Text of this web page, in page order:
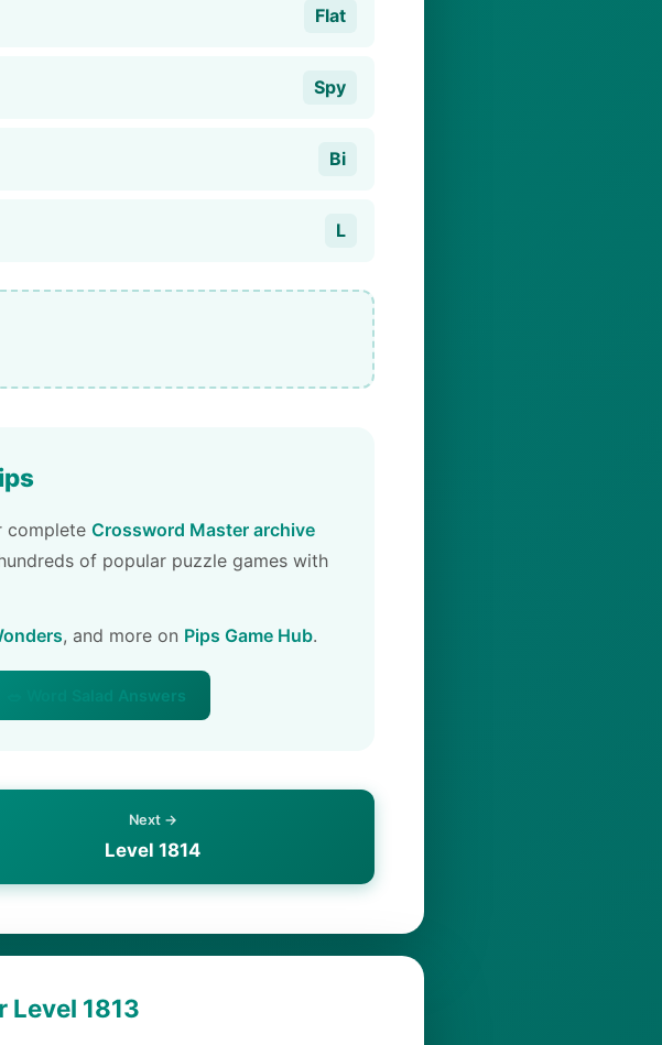
Flat
Spy
Bi
L
complete Crossword Master archive
of popular puzzle games with
, and more on Pips Game Hub.
🥗 Word Salad Answers
Next →
Level 1814
1813